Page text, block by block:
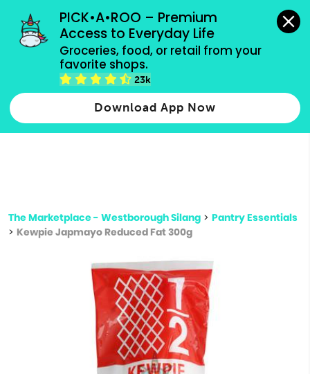
PICK•A•ROO – Premium
Access to Everyday Life
Groceries, food, or retail from your
favorite shops.
23k
Download App Now
grocery orders, all payment methods accepted.
Type 2 or more characters for results.
more
The Marketplace - Westborough Silang > Pantry Essentials
> Kewpie Japmayo Reduced Fat 300g